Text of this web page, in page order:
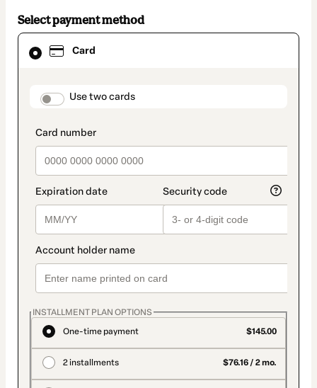
Select payment method
Card
payment_data.section_title_v2
Use two cards
INSTALLMENT PLAN OPTIONS
One-time payment
$145.00
2 installments $76.16 / 2 mo.
Card
selected
method